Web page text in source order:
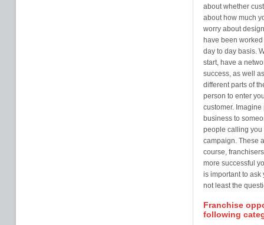
about whether
about how much
worry about
have been
day to day basis.
start, have a
success, as well
different parts of
person to enter
customer.
business to
people calling you
campaign. These
course,
more successful
is important to ask
not least the
Franchise
following